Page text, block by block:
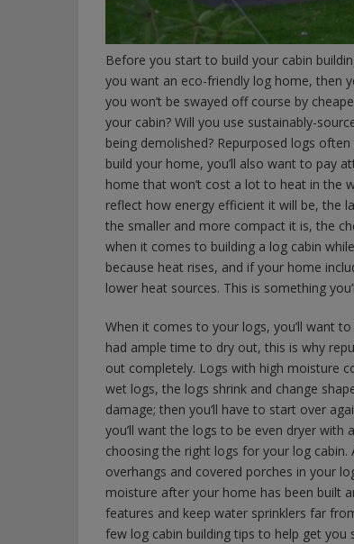
Before you start to build your cabin
you want an eco-friendly log home, then
you won’t be swayed off course by
your cabin? Will you use sustainably-
being demolished? Repurposed logs
build your home, you’ll also want to pay
home that won’t cost a lot to heat in the
reflect how energy efficient it will be, the
the smaller and more compact it is, the
when it comes to building a log cabin
because heat rises, and if your home
lower heat sources. This is something
When it comes to your logs, you’ll want
had ample time to dry out, this is why
out completely. Logs with high moisture
wet logs, the logs shrink and change
damage; then you’ll have to start over
you’ll want the logs to be even dryer
choosing the right logs for your log
overhangs and covered porches in your
moisture after your home has been built
features and keep water sprinklers far
few log cabin building tips to help get you